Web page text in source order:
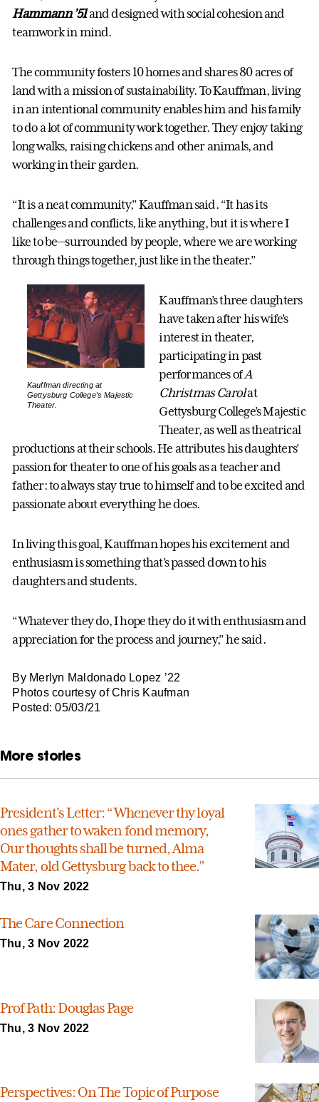
Hammann ’51and designed with social cohesion and
teamwork in mind.
The community fosters 10 homes and shares 80 acres of
land with a mission of sustainability. To Kauffman, living
in an intentional community enables him and his family
to do a lot of community work together. They enjoy taking
long walks, raising chickens and other animals, and
working in their garden.
“It is a neat community,” Kauffman said. “It has its
challenges and conflicts, like anything, but it is where I
like to be—surrounded by people, where we are working
through things together, just like in the theater.”
Kauffman directing at
Gettysburg College’s Majestic
Theater.
Kauffman’s three daughters
have taken after his wife’s
interest in theater,
participating in past
performances ofA
Christmas Carolat
Gettysburg College’s Majestic
Theater, as well as theatrical
productions at their schools. He attributes his daughters’
passion for theater to one of his goals as a teacher and
father: to always stay true to himself and to be excited and
passionate about everything he does.
In living this goal, Kauffman hopes his excitement and
enthusiasm is something that’s passed down to his
daughters and students.
“Whatever they do, I hope they do it with enthusiasm and
appreciation for the process and journey,” he said.
By Merlyn Maldonado Lopez ’22
Photos courtesy of Chris Kaufman
Posted: 05/03/21
More stories
President's Letter: “Whenever thy loyal
ones gather to waken fond memory,
Our thoughts shall be turned, Alma
Mater, old Gettysburg back to thee.”
Thu, 3 Nov 2022
The Care Connection
Thu, 3 Nov 2022
Prof Path: Douglas Page
Thu, 3 Nov 2022
Perspectives: On The Topic of Purpose